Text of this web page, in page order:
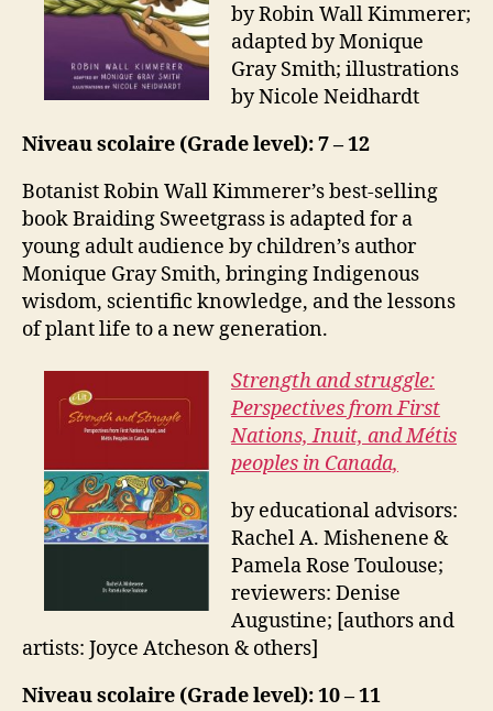
by Robin Wall Kimmerer;
adapted by Monique
Gray Smith; illustrations
by Nicole Neidhardt
Niveau scolaire (Grade level): 7 – 12
Botanist Robin Wall Kimmerer’s best-selling
book Braiding Sweetgrass is adapted for a
young adult audience by children’s author
Monique Gray Smith, bringing Indigenous
wisdom, scientific knowledge, and the lessons
of plant life to a new generation.
Strength and struggle:
Perspectives from First
Nations, Inuit, and Métis
peoples in Canada,
by educational advisors:
Rachel A. Mishenene &
Pamela Rose Toulouse;
reviewers: Denise
Augustine; [authors and
artists: Joyce Atcheson & others]
Niveau scolaire (Grade level): 10 – 11